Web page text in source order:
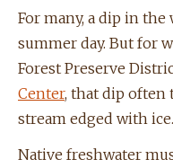
For many, a dip in
summer day. But for
Forest Preserve
Center, that dip often
stream edged with ice.
Native freshwater